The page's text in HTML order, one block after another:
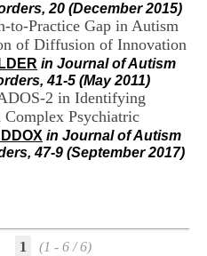
20 (December 2015)
to-Practice Gap in Autism
of Diffusion of Innovation
in Journal of Autism
41-5 (May 2011)
2 in Identifying
Psychiatric
in Journal of Autism
47-9 (September 2017)
1 (1 - 6 / 6)